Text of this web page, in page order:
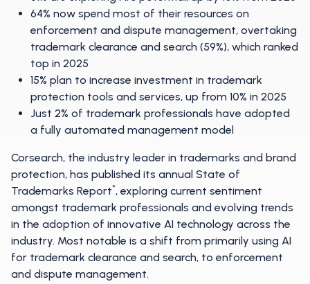
64% now spend most of their resources on
enforcement and dispute management, overtaking
trademark clearance and search (59%), which ranked
top in 2025
15% plan to increase investment in trademark
protection tools and services, up from 10% in 2025
Just 2% of trademark professionals have adopted
a fully automated management model
Corsearch, the industry leader in trademarks and brand
protection, has published its annual State of
Trademarks Report*, exploring current sentiment
amongst trademark professionals and evolving trends
in the adoption of innovative AI technology across the
industry. Most notable is a shift from primarily using AI
for trademark clearance and search, to enforcement
and dispute management.